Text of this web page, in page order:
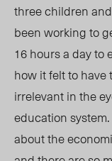
three children
been working to
16 hours a day to
how it felt to
irrelevant in the
education
about the